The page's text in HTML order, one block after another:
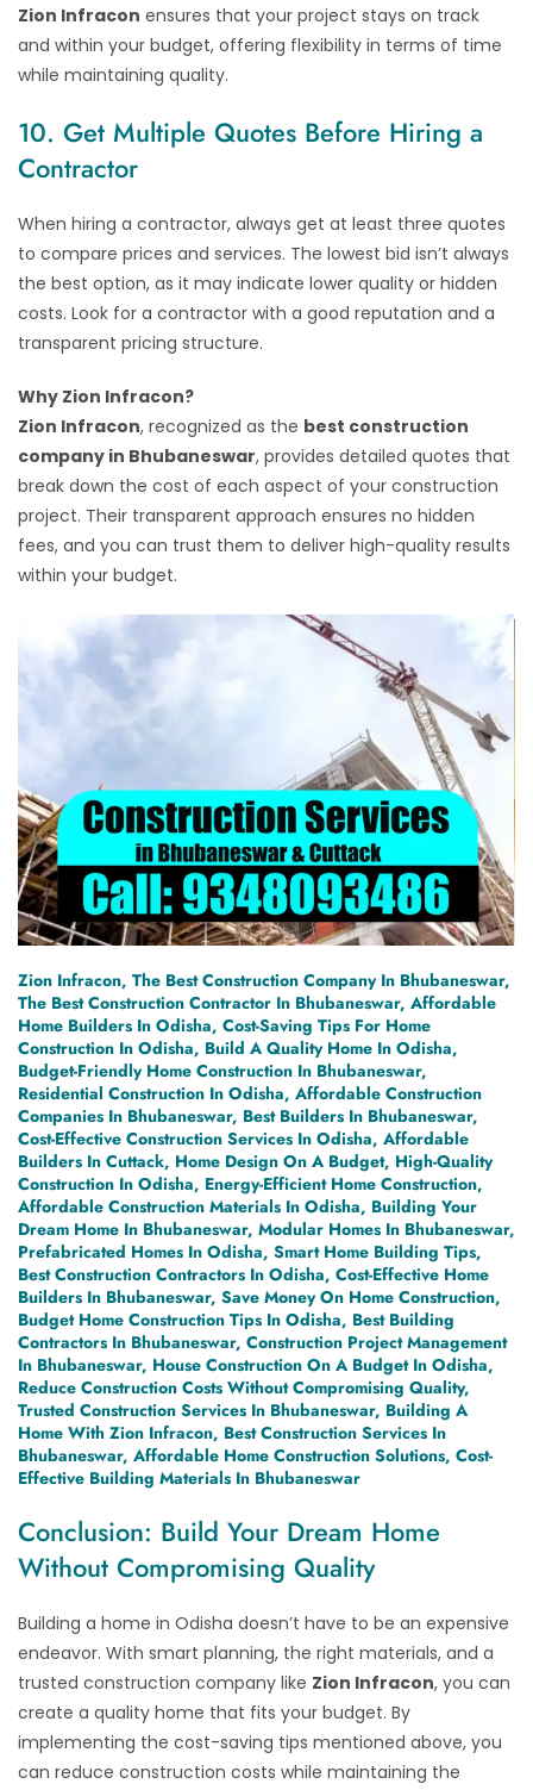
Zion Infracon ensures that your project stays on track
and within your budget, offering flexibility in terms of time
while maintaining quality.
10. Get Multiple Quotes Before Hiring a
Contractor
When hiring a contractor, always get at least three quotes
to compare prices and services. The lowest bid isn’t always
the best option, as it may indicate lower quality or hidden
costs. Look for a contractor with a good reputation and a
transparent pricing structure.
Why Zion Infracon?
Zion Infracon, recognized as the best construction
company in Bhubaneswar, provides detailed quotes that
break down the cost of each aspect of your construction
project. Their transparent approach ensures no hidden
fees, and you can trust them to deliver high-quality results
within your budget.
Zion Infracon, The Best Construction Company In Bhubaneswar,
The Best Construction Contractor In Bhubaneswar, Affordable
Home Builders In Odisha, Cost-Saving Tips For Home
Construction In Odisha, Build A Quality Home In Odisha,
Budget-Friendly Home Construction In Bhubaneswar,
Residential Construction In Odisha, Affordable Construction
Companies In Bhubaneswar, Best Builders In Bhubaneswar,
Cost-Effective Construction Services In Odisha, Affordable
Builders In Cuttack, Home Design On A Budget, High-Quality
Construction In Odisha, Energy-Efficient Home Construction,
Affordable Construction Materials In Odisha, Building Your
Dream Home In Bhubaneswar, Modular Homes In Bhubaneswar,
Prefabricated Homes In Odisha, Smart Home Building Tips,
Best Construction Contractors In Odisha, Cost-Effective Home
Builders In Bhubaneswar, Save Money On Home Construction,
Budget Home Construction Tips In Odisha, Best Building
Contractors In Bhubaneswar, Construction Project Management
In Bhubaneswar, House Construction On A Budget In Odisha,
Reduce Construction Costs Without Compromising Quality,
Trusted Construction Services In Bhubaneswar, Building A
Home With Zion Infracon, Best Construction Services In
Bhubaneswar, Affordable Home Construction Solutions, Cost-
Effective Building Materials In Bhubaneswar
Conclusion: Build Your Dream Home
Without Compromising Quality
Building a home in Odisha doesn’t have to be an expensive
endeavor. With smart planning, the right materials, and a
trusted construction company like Zion Infracon, you can
create a quality home that fits your budget. By
implementing the cost-saving tips mentioned above, you
can reduce construction costs while maintaining the